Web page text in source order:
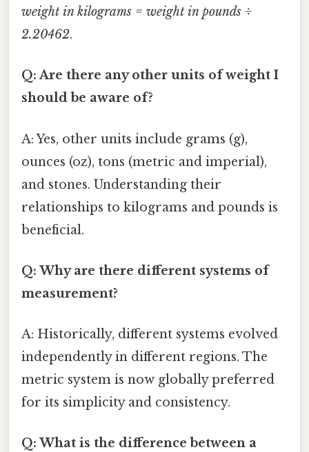
weight in kilograms = weight in pounds ÷
2.20462.
Q: Are there any other units of weight I
should be aware of?
A: Yes, other units include grams (g),
ounces (oz), tons (metric and imperial),
and stones. Understanding their
relationships to kilograms and pounds is
beneficial.
Q: Why are there different systems of
measurement?
A: Historically, different systems evolved
independently in different regions. The
metric system is now globally preferred
for its simplicity and consistency.
Q: What is the difference between a